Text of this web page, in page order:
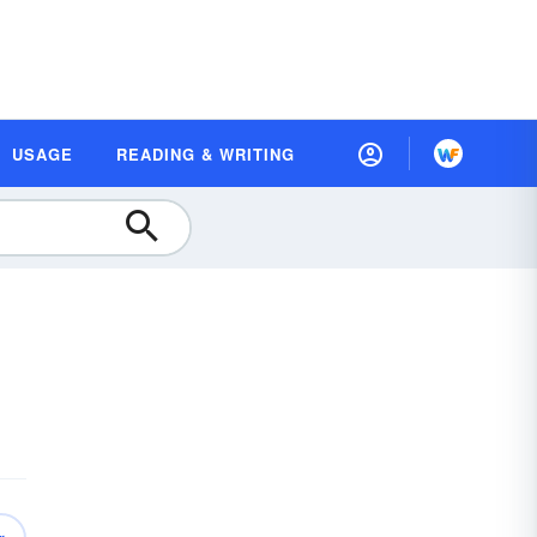
USAGE READING & WRITING